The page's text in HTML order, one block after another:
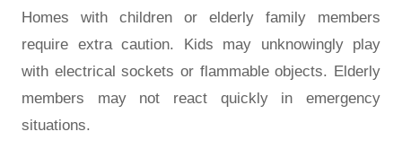
Homes with children or elderly family members
require extra caution. Kids may unknowingly play
with electrical sockets or flammable objects. Elderly
members may not react quickly in emergency
situations.